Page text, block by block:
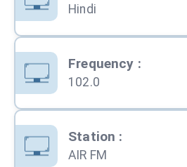
Hindi
Frequency :
102.0
Station :
AIR FM